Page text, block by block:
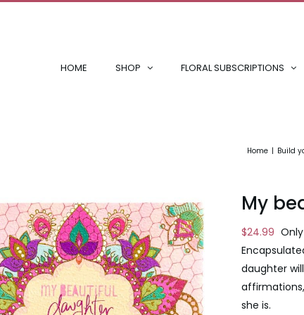
HOME SHOP FLORAL SUBSCRIPTIONS
Home Build
My
$24.99
daughter
she is.